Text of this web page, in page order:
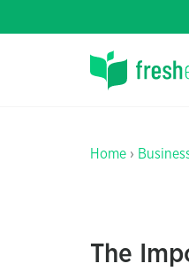
Home ›
The